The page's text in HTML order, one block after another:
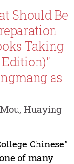
Should Be
Taking
Edition)"
as
Huaying
Chinese"
of many